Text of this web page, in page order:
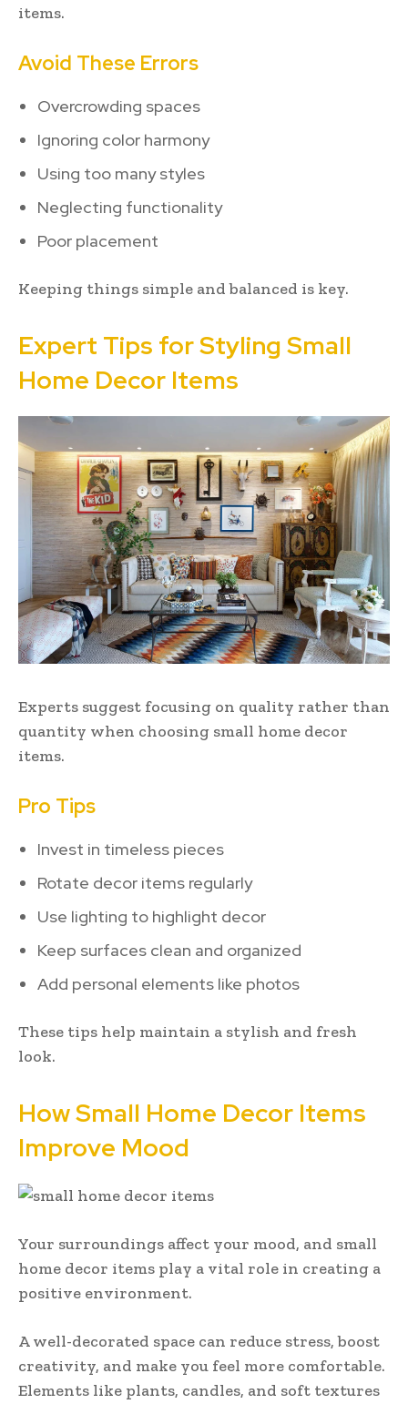
items.
Avoid These Errors
Overcrowding spaces
Ignoring color harmony
Using too many styles
Neglecting functionality
Poor placement
Keeping things simple and balanced is key.
Expert Tips for Styling Small
Home Decor Items
Experts suggest focusing on quality rather than
quantity when choosing small home decor
items.
Pro Tips
Invest in timeless pieces
Rotate decor items regularly
Use lighting to highlight decor
Keep surfaces clean and organized
Add personal elements like photos
These tips help maintain a stylish and fresh
look.
How Small Home Decor Items
Improve Mood
Your surroundings affect your mood, and small
home decor items play a vital role in creating a
positive environment.
A well-decorated space can reduce stress, boost
creativity, and make you feel more comfortable.
Elements like plants, candles, and soft textures